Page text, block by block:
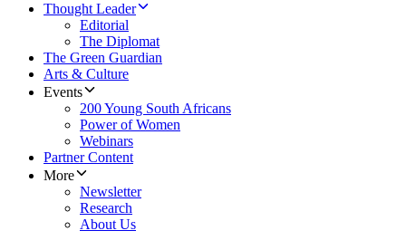
Thought Leader
Editorial
The Diplomat
The Green Guardian
Arts & Culture
Events
200 Young South Africans
Power of Women
Webinars
Partner Content
More
Newsletter
Research
About Us